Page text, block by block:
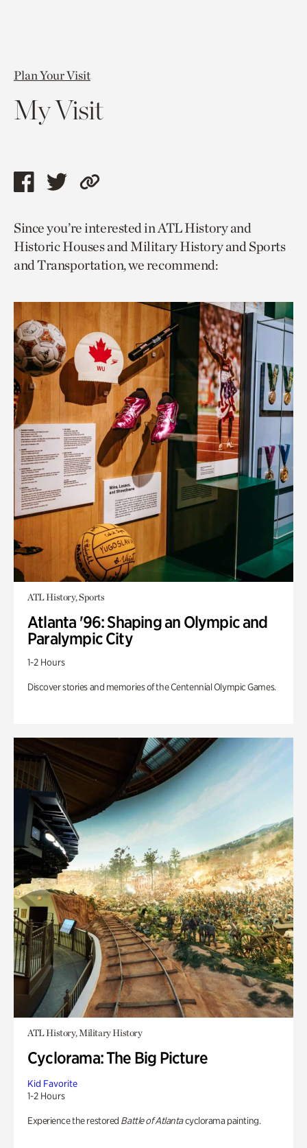
Plan Your Visit
My Visit
Share
page
via
facebook
Share
page
via
twitter
Copy
to
current
page.
Since you’re interested in ATL History and
Historic Houses and Military History and Sports
and Transportation, we recommend:
ATL History, Sports
Atlanta '96: Shaping an Olympic and
Paralympic City
1-2 Hours
Discover stories and memories of the Centennial Olympic Games.
ATL History, Military History
Cyclorama: The Big Picture
Kid Favorite
1-2 Hours
Experience the restored Battle of Atlantacyclorama painting.